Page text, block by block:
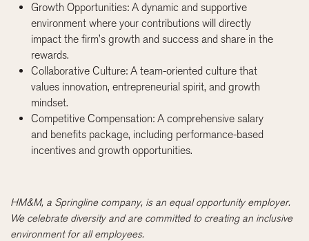
Growth Opportunities: A dynamic and supportive
environment where your contributions will directly
impact the firm’s growth and success and share in the
rewards.
Collaborative Culture: A team-oriented culture that
values innovation, entrepreneurial spirit, and growth
mindset.
Competitive Compensation: A comprehensive salary
and benefits package, including performance-based
incentives and growth opportunities.
HM&M, a Springline company, is an equal opportunity employer.
We celebrate diversity and are committed to creating an inclusive
environment for all employees.